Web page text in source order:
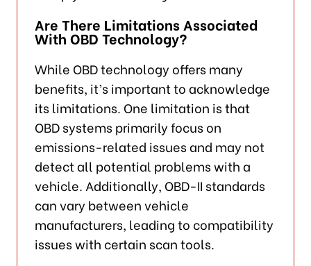
Are There Limitations Associated
With OBD Technology?
While OBD technology offers many
benefits, it’s important to acknowledge
its limitations. One limitation is that
OBD systems primarily focus on
emissions-related issues and may not
detect all potential problems with a
vehicle. Additionally, OBD-II standards
can vary between vehicle
manufacturers, leading to compatibility
issues with certain scan tools.